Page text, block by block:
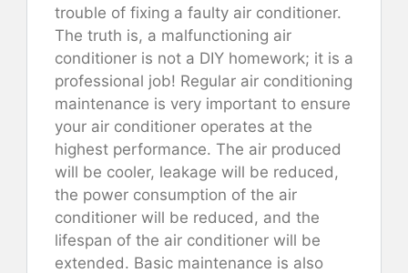
trouble of fixing a faulty air conditioner.
The truth is, a malfunctioning air
conditioner is not a DIY homework; it is a
professional job! Regular air conditioning
maintenance is very important to ensure
your air conditioner operates at the
highest performance. The air produced
will be cooler, leakage will be reduced,
the power consumption of the air
conditioner will be reduced, and the
lifespan of the air conditioner will be
extended. Basic maintenance is also